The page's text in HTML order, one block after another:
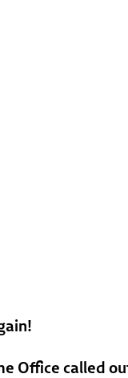
Office called